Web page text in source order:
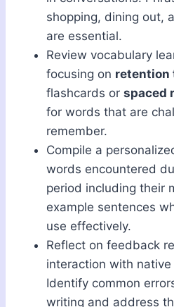
shopping, dining out,
are essential.
Review vocabulary
focusing on retention
flashcards or spaced
for words that are
remember.
Compile a
words encountered
period including their
example sentences
use effectively.
Reflect on feedback
interaction with
Identify common
writing and address